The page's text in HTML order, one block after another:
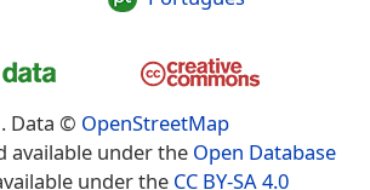
. Data © OpenStreetMap
available under the Open Database
under the CC BY-SA 4.0